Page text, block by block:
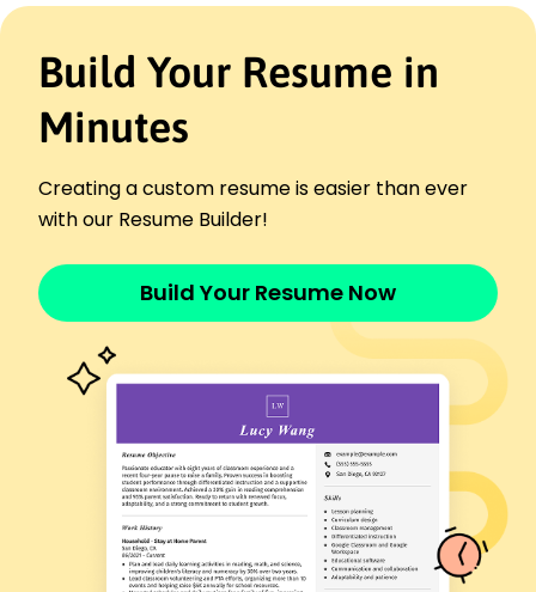
June 2022 - April 2023
Achieved highest tip rates in team
Executed efficient table turnover pacing
Culinary Assistant
October 2021 - May 2022
Assisted in preparing 50+ menu items
Coordinated kitchen staff effectively
French - Intermediate (B1)
Italian - Beginner (A1)
Customer Service
Inventory Management
Team Coordination
Cost Control
Food Safety
Build Your Resume in
Minutes
Creating a custom resume is easier than ever
with our Resume Builder!
Build Your Resume Now